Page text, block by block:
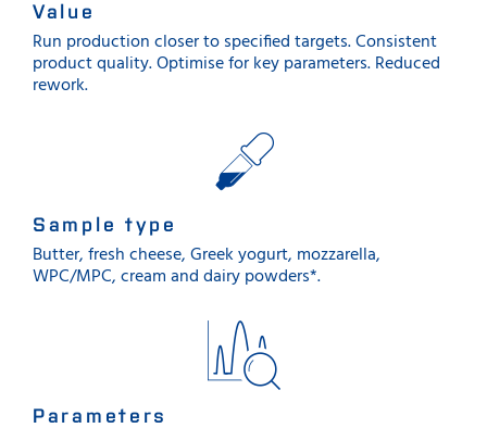
Value
Run production closer to specified targets. Consistent
product quality. Optimise for key parameters. Reduced
rework.
Sample type
Butter, fresh cheese, Greek yogurt, mozzarella,
WPC/MPC, cream and dairy powders*.
Parameters